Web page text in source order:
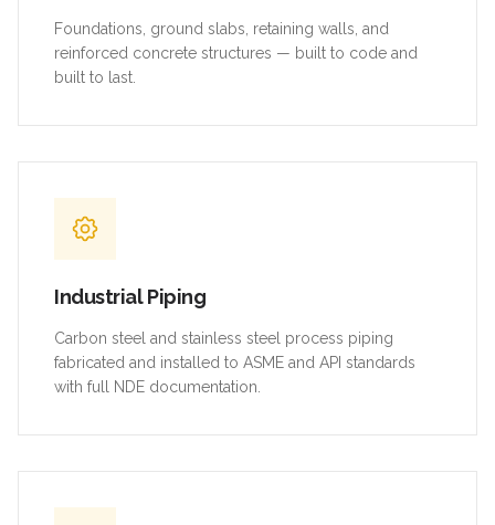
Foundations, ground slabs, retaining walls, and
reinforced concrete structures — built to code and
built to last.
Industrial Piping
Carbon steel and stainless steel process piping
fabricated and installed to ASME and API standards
with full NDE documentation.